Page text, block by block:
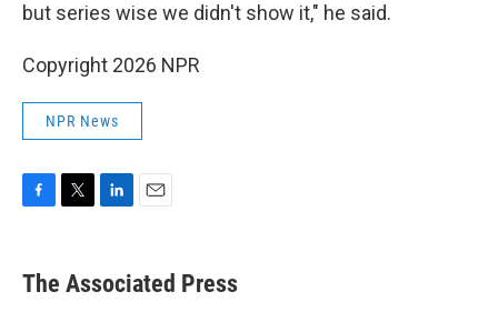
but series wise we didn't show it," he said.
Copyright 2026 NPR
NPR News
e
b
t
k
e
i
l
The Associated Press